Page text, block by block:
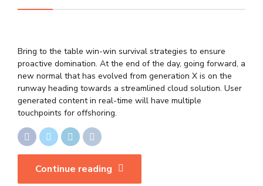
Bring to the table win-win survival strategies to ensure
proactive domination. At the end of the day, going forward, a
new normal that has evolved from generation X is on the
runway heading towards a streamlined cloud solution. User
generated content in real-time will have multiple
touchpoints for offshoring.
Continue reading